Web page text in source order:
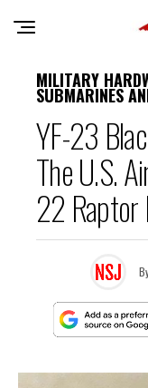
MILITARY
SUBMARINES
YF-23
The U.S.
22 Raptor